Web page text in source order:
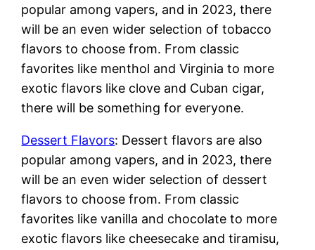
popular among vapers, and in 2023, there
will be an even wider selection of tobacco
flavors to choose from. From classic
favorites like menthol and Virginia to more
exotic flavors like clove and Cuban cigar,
there will be something for everyone.
Dessert Flavors: Dessert flavors are also
popular among vapers, and in 2023, there
will be an even wider selection of dessert
flavors to choose from. From classic
favorites like vanilla and chocolate to more
exotic flavors like cheesecake and tiramisu,